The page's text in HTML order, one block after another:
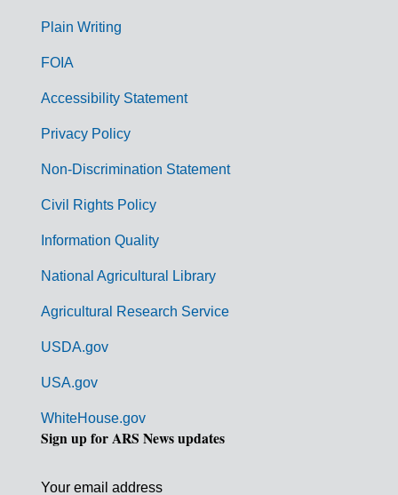
G
m
Plain Writing
FOIA
Accessibility Statement
Privacy Policy
Non-Discrimination Statement
Civil Rights Policy
Information Quality
National Agricultural Library
Agricultural Research Service
USDA.gov
USA.gov
WhiteHouse.gov
Sign up for ARS News updates
Your email address